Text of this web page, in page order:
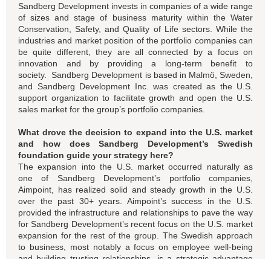
Sandberg Development invests in companies of a wide range
of sizes and stage of business maturity within the Water
Conservation, Safety, and Quality of Life sectors. While the
industries and market position of the portfolio companies can
be quite different, they are all connected by a focus on
innovation and by providing a long-term benefit to
society. Sandberg Development is based in Malmö, Sweden,
and Sandberg Development Inc. was created as the U.S.
support organization to facilitate growth and open the U.S.
sales market for the group’s portfolio companies.
What drove the decision to expand into the U.S. market
and how does Sandberg Development’s Swedish
foundation guide your strategy here?
The expansion into the U.S. market occurred naturally as
one of Sandberg Development’s portfolio companies,
Aimpoint, has realized solid and steady growth in the U.S.
over the past 30+ years. Aimpoint’s success in the U.S.
provided the infrastructure and relationships to pave the way
for Sandberg Development’s recent focus on the U.S. market
expansion for the rest of the group. The Swedish approach
to business, most notably a focus on employee well-being